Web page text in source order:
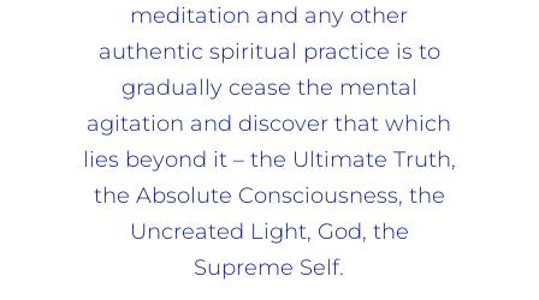
meditation and any other
authentic spiritual practice is to
gradually cease the mental
agitation and discover that which
lies beyond it – the Ultimate Truth,
the Absolute Consciousness, the
Uncreated Light, God, the
Supreme Self.